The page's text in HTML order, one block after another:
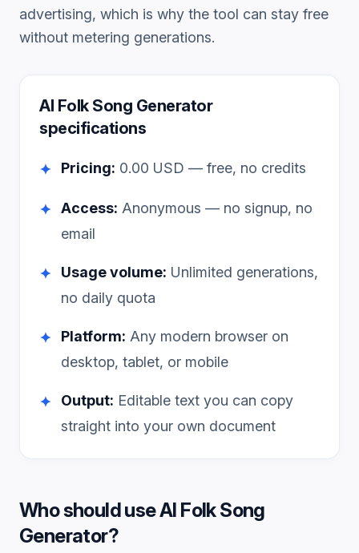
advertising, which is why the tool can stay free
without metering generations.
AI Folk Song Generator
specifications
✦ Pricing: 0.00 USD — free, no credits
✦ Access: Anonymous — no signup, no
email
✦ Usage volume: Unlimited generations,
no daily quota
✦ Platform: Any modern browser on
desktop, tablet, or mobile
✦ Output: Editable text you can copy
straight into your own document
Who should useAI Folk Song
Generator?